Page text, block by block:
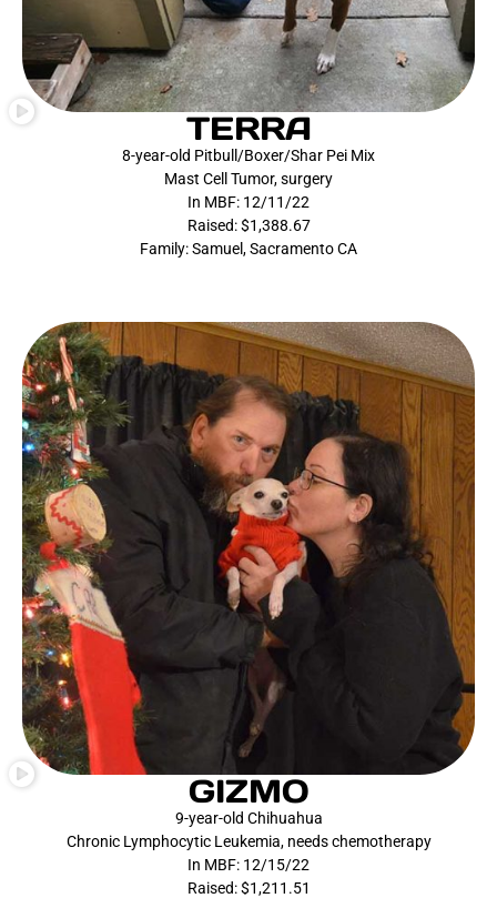
TERRA
8-year-old Pitbull/Boxer/Shar Pei Mix
Mast Cell Tumor, surgery
In MBF: 12/11/22
Raised: $1,388.67
Family: Samuel, Sacramento CA
GIZMO
9-year-old Chihuahua
Chronic Lymphocytic Leukemia, needs chemotherapy
In MBF: 12/15/22
Raised: $1,211.51